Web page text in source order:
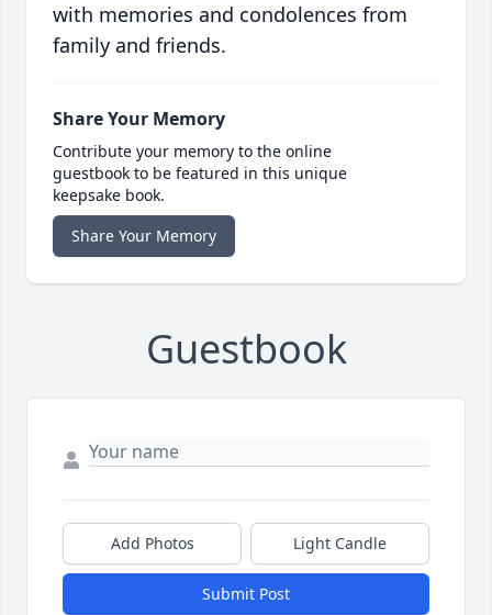
with memories and condolences from
family and friends.
Share Your Memory
Contribute your memory to the online
guestbook to be featured in this unique
keepsake book.
Share Your Memory
Guestbook
Add Photos Light Candle
Submit Post